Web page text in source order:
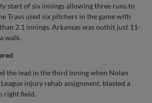
start of six innings allowing three runs to
Travs used six pitchers in the game with
2.1 innings. Arkansas was outhit just 11-
walk.
the lead in the third inning when Nolan
injury rehab assignment, blasted a
right field.